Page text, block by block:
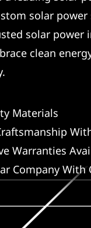
solar
solar power
clean
Materials
Warranties
Company With